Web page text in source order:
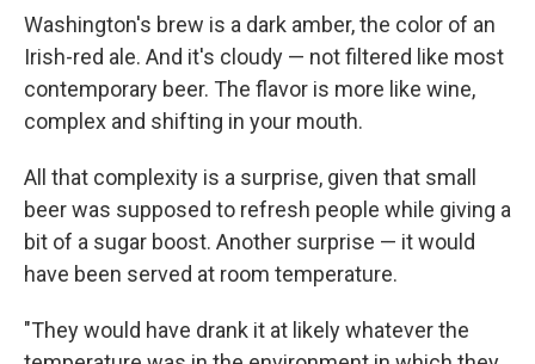
Washington's brew is a dark amber, the color of an
Irish-red ale. And it's cloudy — not filtered like most
contemporary beer. The flavor is more like wine,
complex and shifting in your mouth.
All that complexity is a surprise, given that small
beer was supposed to refresh people while giving a
bit of a sugar boost. Another surprise — it would
have been served at room temperature.
"They would have drank it at likely whatever the